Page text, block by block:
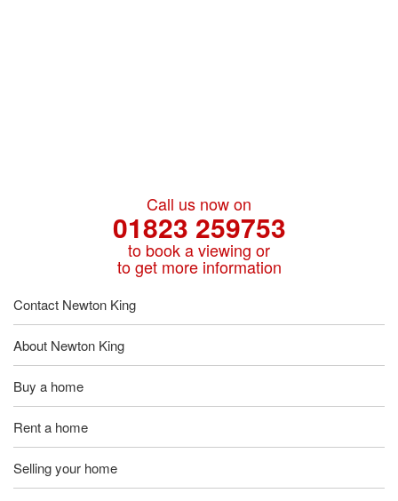
Call us now on
01823 259753
to book a viewing or
to get more information
Contact Newton King
About Newton King
Buy a home
Rent a home
Selling your home